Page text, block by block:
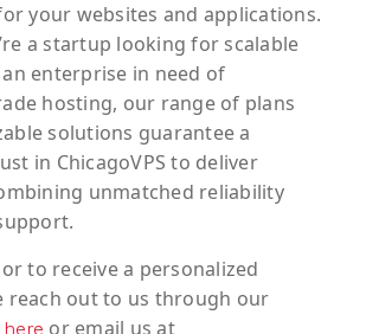
your websites and applications.
a startup looking for scalable
enterprise in need of
hosting, our range of plans
solutions guarantee a
in ChicagoVPS to deliver
unmatched reliability
or to receivea personalized
reach out to us through our
here or email us at